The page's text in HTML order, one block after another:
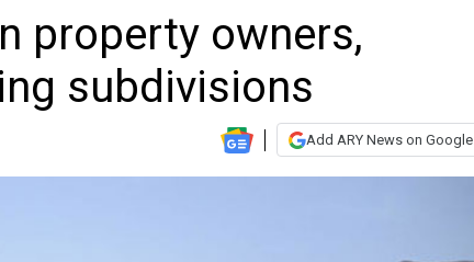
property owners,
subdivisions
Add ARY News on Google